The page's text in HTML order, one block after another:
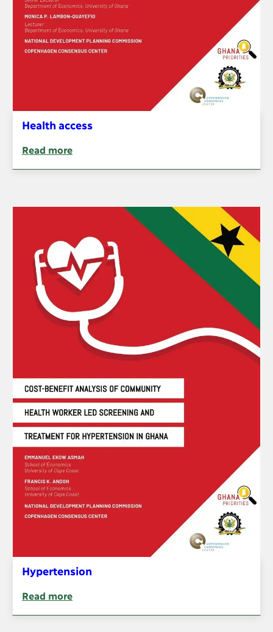
Health access
Read more
Hypertension
Read more